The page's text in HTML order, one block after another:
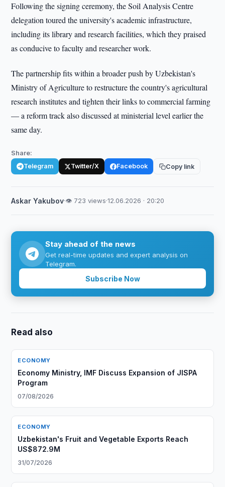
Following the signing ceremony, the Soil Analysis Centre
delegation toured the university's academic infrastructure,
including its library and research facilities, which they praised
as conducive to faculty and researcher work.
The partnership fits within a broader push by Uzbekistan's
Ministry of Agriculture to restructure the country's agricultural
research institutes and tighten their links to commercial farming
— a reform track also discussed at ministerial level earlier the
same day.
Share:
Telegram Twitter/X Facebook Copy link
Askar Yakubov·👁 723 views·12.06.2026 · 20:20
Stay ahead of the news
Get real-time updates and expert analysis on
Telegram.
Subscribe Now
Read also
ECONOMY
Economy Ministry, IMF Discuss Expansion of JISPA
Program
07/08/2026
ECONOMY
Uzbekistan's Fruit and Vegetable Exports Reach
US$872.9M
31/07/2026